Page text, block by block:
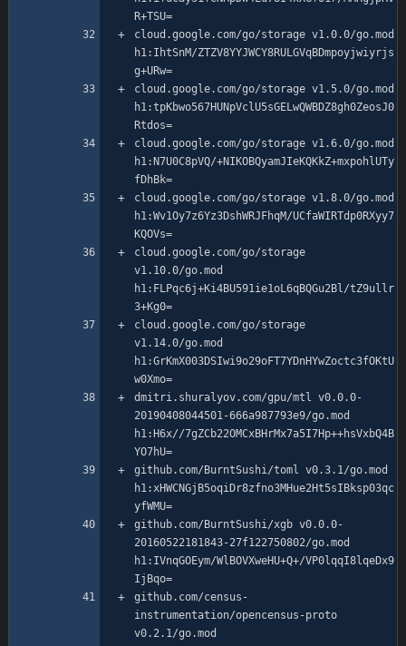
cloud.google.com/go/storage v1.0.0/go.mod
h1:IhtSnM/ZTZV8YYJWCY8RULGVqBDmpoyjwiyrjs
cloud.google.com/go/storage v1.5.0/go.mod
h1:tpKbwo567HUNpVclU5sGELwQWBDZ8gh0ZeosJ0
cloud.google.com/go/storage v1.6.0/go.mod
h1:N7U0C8pVQ/+NIKOBQyamJIeKQKkZ+mxpohlUTy
cloud.google.com/go/storage v1.8.0/go.mod
h1:Wv1Oy7z6Yz3DshWRJFhqM/UCfaWIRTdp0RXyy7
cloud.google.com/go/storage
v1.10.0/go.mod
h1:FLPqc6j+Ki4BU591ie1oL6qBQGu2Bl/tZ9ullr
cloud.google.com/go/storage
v1.14.0/go.mod
h1:GrKmX003DSIwi9o29oFT7YDnHYwZoctc3fOKtU
dmitri.shuralyov.com/gpu/mtl v0.0.0-
20190408044501-666a987793e9/go.mod
h1:H6x//7gZCb22OMCxBHrMx7a5I7Hp++hsVxbQ4B
github.com/BurntSushi/toml v0.3.1/go.mod
h1:xHWCNGjB5oqiDr8zfno3MHue2Ht5sIBksp03qc
github.com/BurntSushi/xgb v0.0.0-
20160522181843-27f122750802/go.mod
h1:IVnqGOEym/WlBOVXweHU+Q+/VP0lqqI8lqeDx9
github.com/census-
instrumentation/opencensus-proto
v0.2.1/go.mod